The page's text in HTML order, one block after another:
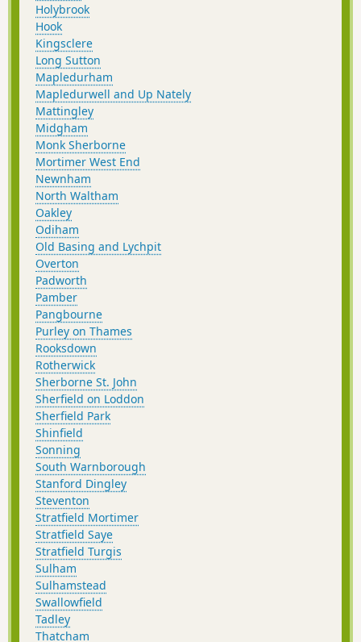
Holybrook
Hook
Kingsclere
Long Sutton
Mapledurham
Mapledurwell and Up Nately
Mattingley
Midgham
Monk Sherborne
Mortimer West End
Newnham
North Waltham
Oakley
Odiham
Old Basing and Lychpit
Overton
Padworth
Pamber
Pangbourne
Purley on Thames
Rooksdown
Rotherwick
Sherborne St. John
Sherfield on Loddon
Sherfield Park
Shinfield
Sonning
South Warnborough
Stanford Dingley
Steventon
Stratfield Mortimer
Stratfield Saye
Stratfield Turgis
Sulham
Sulhamstead
Swallowfield
Tadley
Thatcham